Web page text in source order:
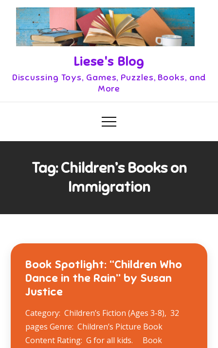
content
Liese's Blog
Discussing Toys, Games, Puzzles, Books, and
More
Tag:Children’s Books on
Immigration
Book Spotlight: “Children Who
Dance in the Rain” by Susan
Justice
Category: Children’s Fiction (Ages 3-8), 32
pages Genre: Children’s Picture Book
Content Rating: G for all kids. Book